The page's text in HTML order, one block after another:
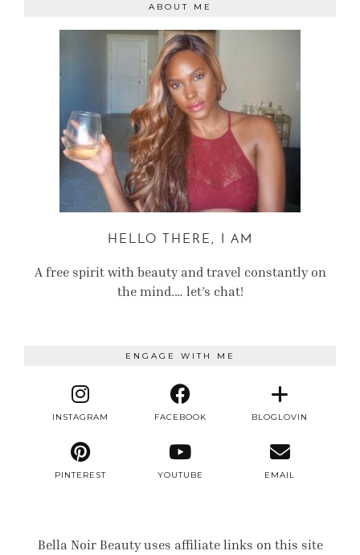
ABOUT ME
HELLO THERE, I AM
A free spirit with beauty and travel constantly on
the mind.… let’s chat!
ENGAGE WITH ME
INSTAGRAM FACEBOOK BLOGLOVIN
PINTEREST YOUTUBE EMAIL
Bella Noir Beauty uses affiliate links on this site